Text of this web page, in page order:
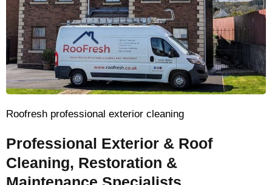
Roofresh professional exterior cleaning
Professional Exterior & Roof
Cleaning, Restoration &